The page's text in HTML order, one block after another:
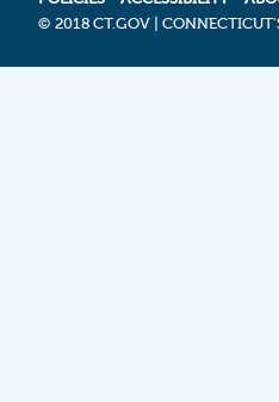
© 2018 CT.GOV |